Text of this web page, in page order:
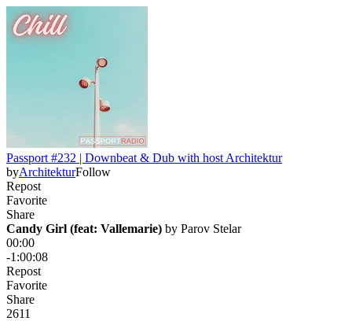
Passport #232 | Downbeat & Dub with host Architektur
byArchitekturFollow
Repost
Favorite
Share
Candy Girl (feat: Vallemarie) by Parov Stelar
00:00
-1:00:08
Repost
Favorite
Share
2611